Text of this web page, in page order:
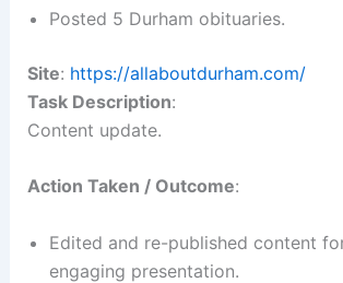
Posted 5 Durham obituaries.
Site: https://allaboutdurham.com/
Task Description:
Content update.
Action Taken / Outcome:
Edited and re-published content
engaging presentation.